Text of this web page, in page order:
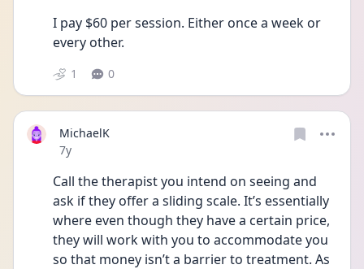
I pay $60 per session. Either once a week or
every other.
1 0
MichaelK
Date posted
7y
Call the therapist you intend on seeing and
ask if they offer a sliding scale. It’s essentially
where even though they have a certain price,
they will work with you to accommodate you
so that money isn’t a barrier to treatment. As